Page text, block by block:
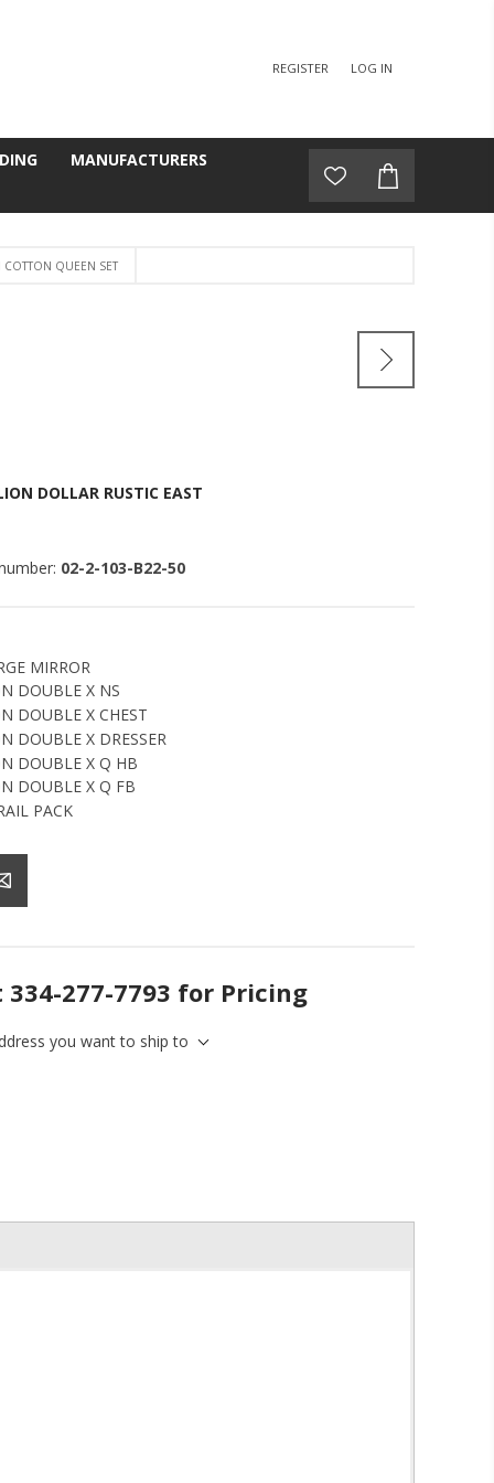
REGISTER LOG IN
MANUFACTURERS
COTTON QUEEN SET
DOLLAR RUSTIC EAST
02-2-103-B22-50
MIRROR
DOUBLE X NS
DOUBLE X CHEST
DOUBLE X DRESSER
DOUBLE X Q HB
DOUBLE X Q FB
PACK
334-277-7793 for Pricing
you want to ship to